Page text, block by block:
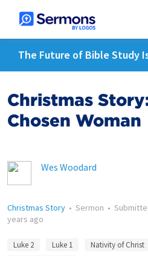
The Future of Bible Study
Christmas
Chosen Woman
Wes Woodard
Christmas Story • Sermon •
years ago
Luke 2 Luke 1 Nativity of Christ